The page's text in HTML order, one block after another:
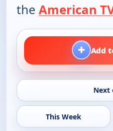
the American
+ Add
Next
This Week